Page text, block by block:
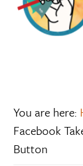
You are here:
Facebook
Button